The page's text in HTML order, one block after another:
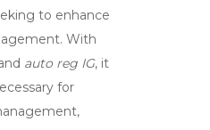
to enhance
With
auto reg IG, it
for